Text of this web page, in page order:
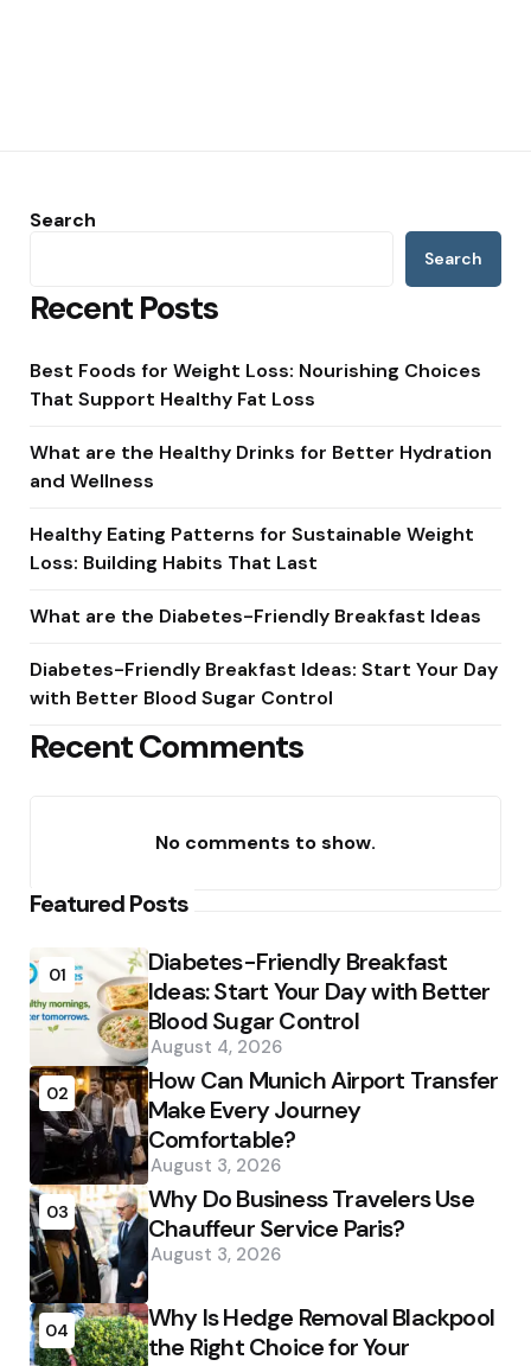
Search
Search
Recent Posts
Best Foods for Weight Loss: Nourishing Choices
That Support Healthy Fat Loss
What are the Healthy Drinks for Better Hydration
and Wellness
Healthy Eating Patterns for Sustainable Weight
Loss: Building Habits That Last
What are the Diabetes-Friendly Breakfast Ideas
Diabetes-Friendly Breakfast Ideas: Start Your Day
with Better Blood Sugar Control
Recent Comments
No comments to show.
Featured Posts
01
Diabetes-Friendly Breakfast
Ideas: Start Your Day with Better
Blood Sugar Control
August 4, 2026
02
How Can Munich Airport Transfer
Make Every Journey
Comfortable?
August 3, 2026
03
Why Do Business Travelers Use
Chauffeur Service Paris?
August 3, 2026
04
Why Is Hedge Removal Blackpool
the Right Choice for Your